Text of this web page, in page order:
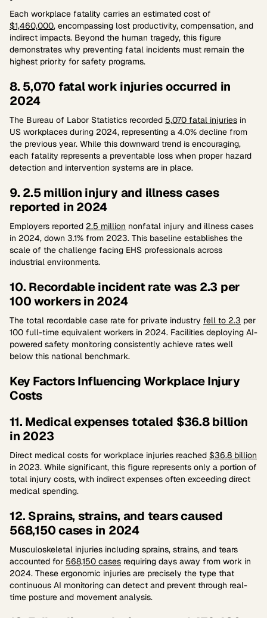
Each workplace fatality carries an estimated cost of
$1,460,000, encompassing lost productivity, compensation, and
indirect impacts. Beyond the human tragedy, this figure
demonstrates why preventing fatal incidents must remain the
highest priority for safety programs.
8. 5,070 fatal work injuries occurred in
2024
The Bureau of Labor Statistics recorded 5,070 fatal injuries in
US workplaces during 2024, representing a 4.0% decline from
the previous year. While this downward trend is encouraging,
each fatality represents a preventable loss when proper hazard
detection and intervention systems are in place.
9. 2.5 million injury and illness cases
reported in 2024
Employers reported 2.5 million nonfatal injury and illness cases
in 2024, down 3.1% from 2023. This baseline establishes the
scale of the challenge facing EHS professionals across
industrial environments.
10. Recordable incident rate was 2.3 per
100 workers in 2024
The total recordable case rate for private industry fell to 2.3 per
100 full-time equivalent workers in 2024. Facilities deploying AI-
powered safety monitoring consistently achieve rates well
below this national benchmark.
Key Factors Influencing Workplace Injury
Costs
11. Medical expenses totaled $36.8 billion
in 2023
Direct medical costs for workplace injuries reached $36.8 billion
in 2023. While significant, this figure represents only a portion of
total injury costs, with indirect expenses often exceeding direct
medical spending.
12. Sprains, strains, and tears caused
568,150 cases in 2024
Musculoskeletal injuries including sprains, strains, and tears
accounted for 568,150 cases requiring days away from work in
2024. These ergonomic injuries are precisely the type that
continuous AI monitoring can detect and prevent through real-
time posture and movement analysis.